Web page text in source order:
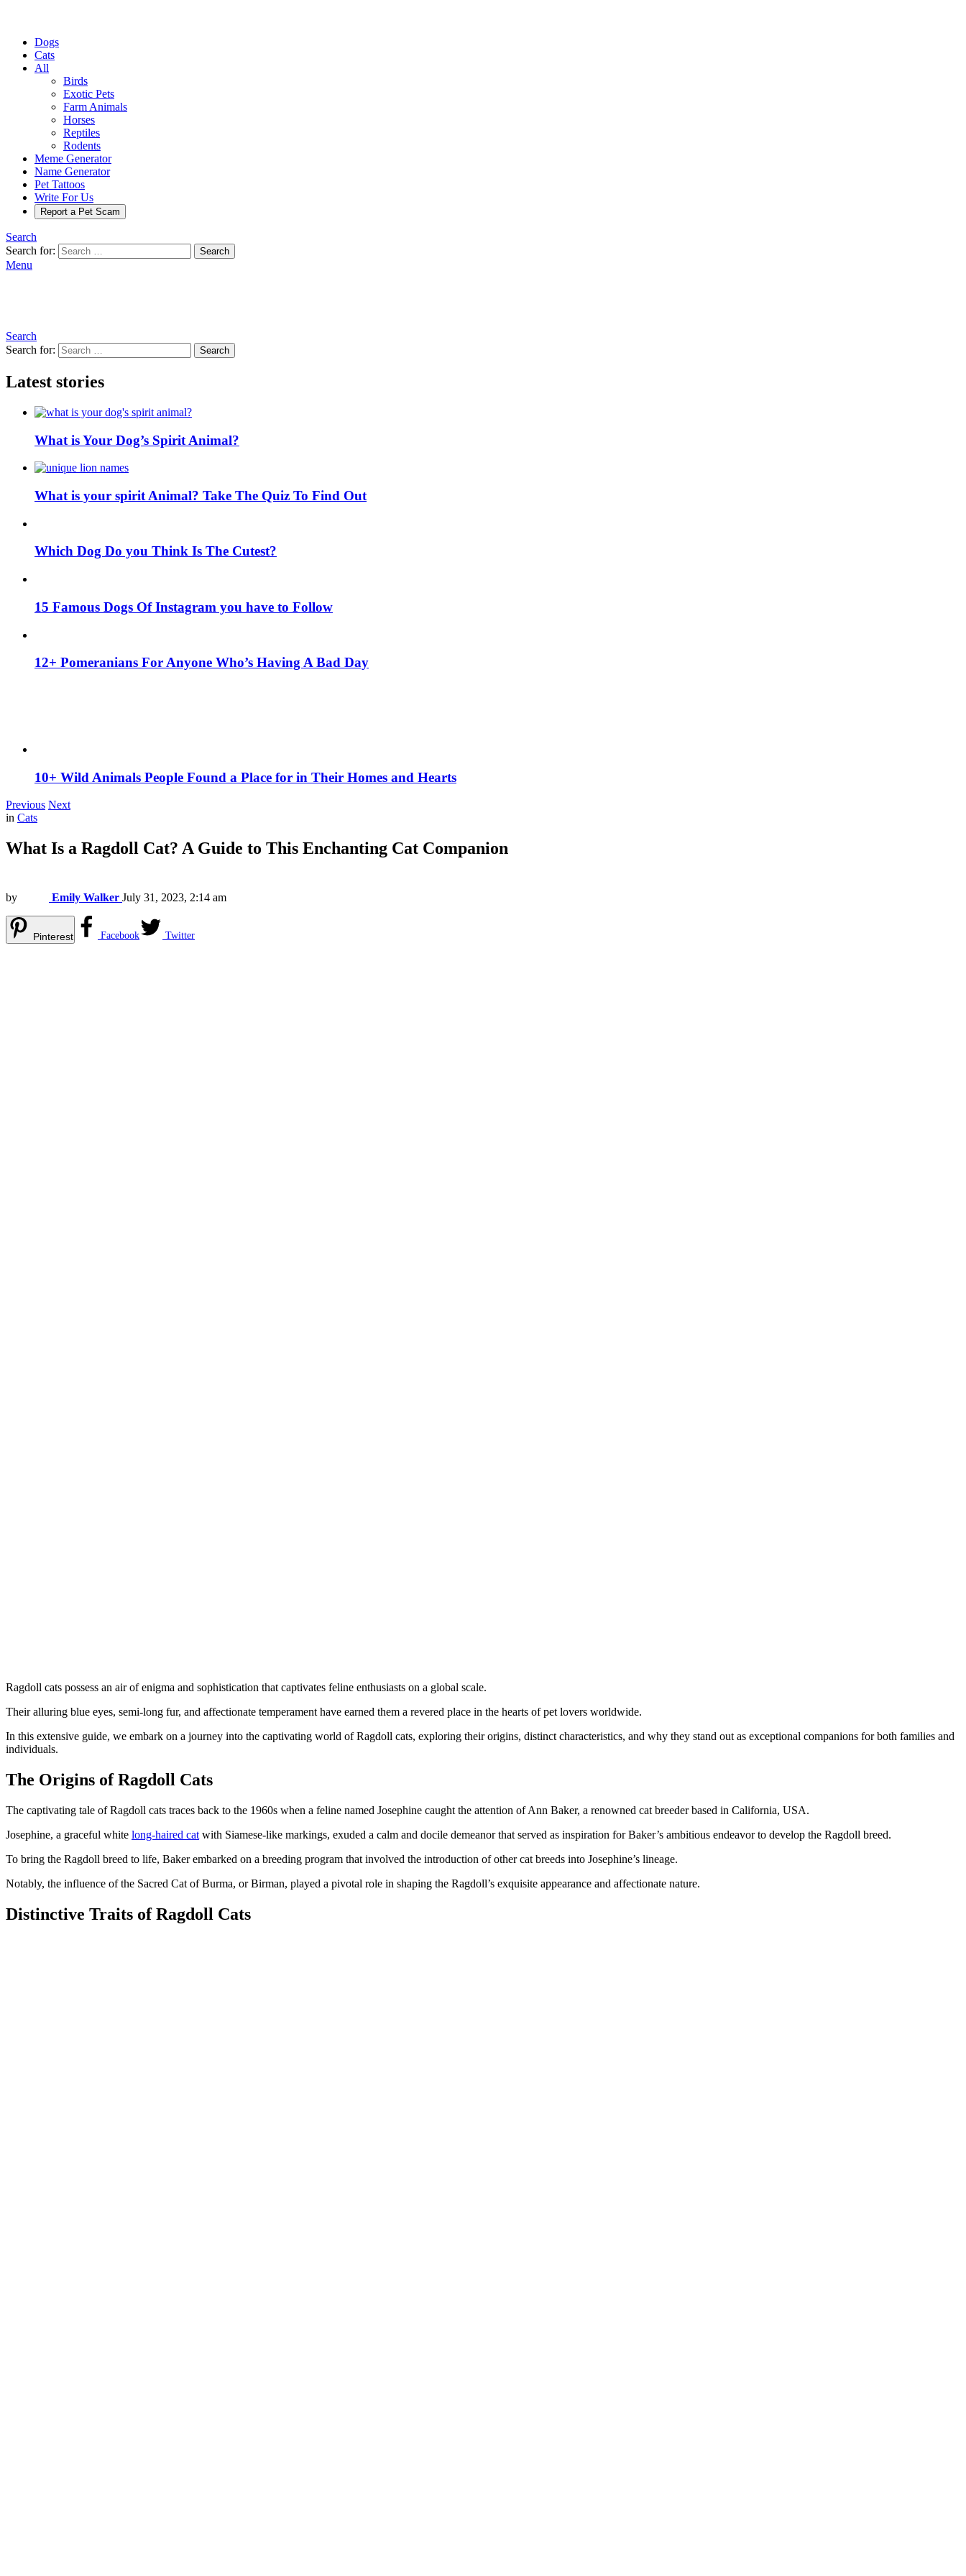
Dogs
Cats
All
Birds
Exotic Pets
Farm Animals
Horses
Reptiles
Rodents
Meme Generator
Name Generator
Pet Tattoos
Write For Us
Report a Pet Scam
Search
Search for:
Search
Menu
Search
Search for:
Search
Latest stories
What is Your Dog’s Spirit Animal?
What is your spirit Animal? Take The Quiz To Find Out
Which Dog Do you Think Is The Cutest?
15 Famous Dogs Of Instagram you have to Follow
12+ Pomeranians For Anyone Who’s Having A Bad Day
10+ Wild Animals People Found a Place for in Their Homes and Hearts
Previous Next
in Cats
What Is a Ragdoll Cat? A Guide to This Enchanting Cat Companion
by Emily Walker July 31, 2023, 2:14 am
Pinterest Facebook Twitter
Ragdoll cats possess an air of enigma and sophistication that captivates feline enthusiasts on a global scale.
Their alluring blue eyes, semi-long fur, and affectionate temperament have earned them a revered place in the hearts of pet lovers worldwide.
In this extensive guide, we embark on a journey into the captivating world of Ragdoll cats, exploring their origins, distinct characteristics, and why they stand out as exceptional companions for both families and
individuals.
The Origins of Ragdoll Cats
The captivating tale of Ragdoll cats traces back to the 1960s when a feline named Josephine caught the attention of Ann Baker, a renowned cat breeder based in California, USA.
Josephine, a graceful white long-haired cat with Siamese-like markings, exuded a calm and docile demeanor that served as inspiration for Baker’s ambitious endeavor to develop the Ragdoll breed.
To bring the Ragdoll breed to life, Baker embarked on a breeding program that involved the introduction of other cat breeds into Josephine’s lineage.
Notably, the influence of the Sacred Cat of Burma, or Birman, played a pivotal role in shaping the Ragdoll’s exquisite appearance and affectionate nature.
Distinctive Traits of Ragdoll Cats